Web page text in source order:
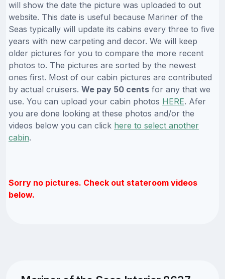
will show the date the picture was uploaded to out
website. This date is useful because Mariner of the
Seas typically will update its cabins every three to five
years with new carpeting and decor. We will keep
older pictures for you to compare the more recent
photos to. The pictures are sorted by the newest
ones first. Most of our cabin pictures are contributed
by actual cruisers. We pay 50 cents for any that we
use. You can upload your cabin photos HERE. Afer
you are done looking at these photos and/or the
videos below you can click here to select another
cabin.
Sorry no pictures. Check out stateroom videos
below.